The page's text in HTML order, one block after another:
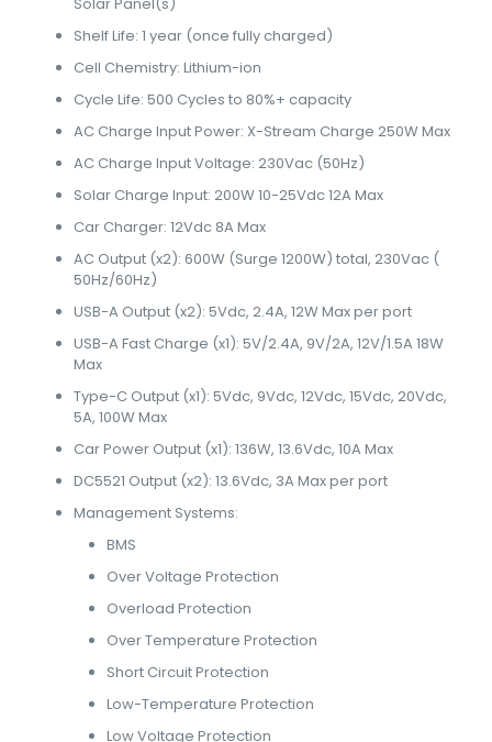
Solar Panel(s)
Shelf Life: 1 year (once fully charged)
Cell Chemistry: Lithium-ion
Cycle Life: 500 Cycles to 80%+ capacity
AC Charge Input Power: X-Stream Charge 250W Max
AC Charge Input Voltage: 230Vac (50Hz)
Solar Charge Input: 200W 10-25Vdc 12A Max
Car Charger: 12Vdc 8A Max
AC Output (x2): 600W (Surge 1200W) total, 230Vac (
50Hz/60Hz)
USB-A Output (x2): 5Vdc, 2.4A, 12W Max per port
USB-A Fast Charge (x1): 5V/2.4A, 9V/2A, 12V/1.5A 18W
Max
Type-C Output (x1): 5Vdc, 9Vdc, 12Vdc, 15Vdc, 20Vdc,
5A, 100W Max
Car Power Output (x1): 136W, 13.6Vdc, 10A Max
DC5521 Output (x2): 13.6Vdc, 3A Max per port
Management Systems:
BMS
Over Voltage Protection
Overload Protection
Over Temperature Protection
Short Circuit Protection
Low-Temperature Protection
Low Voltage Protection